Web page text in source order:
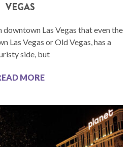
VEGAS
downtown Las Vegas that even the
Las Vegas or Old Vegas, has a
side, but
MORE